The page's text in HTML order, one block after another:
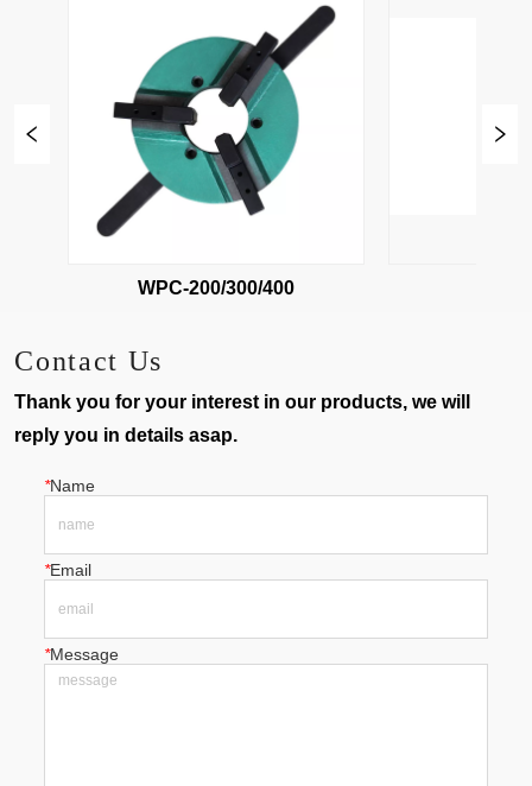
WPC-200/300/400
Contact Us
Thank you for your interest in our products, we will
reply you in details asap.
*Name
*Email
*Message